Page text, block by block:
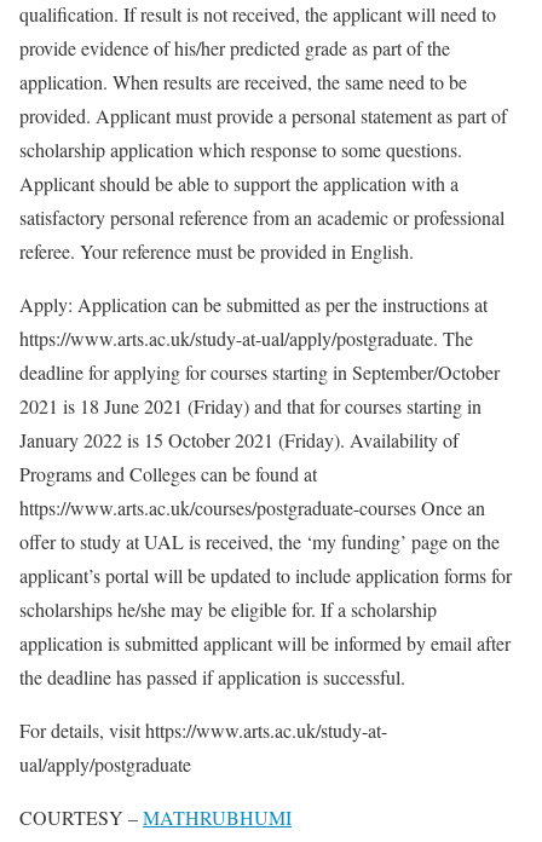
qualification. If result is not received, the applicant will need to
provide evidence of his/her predicted grade as part of the
application. When results are received, the same need to be
provided. Applicant must provide a personal statement as part of
scholarship application which response to some questions.
Applicant should be able to support the application with a
satisfactory personal reference from an academic or professional
referee. Your reference must be provided in English.
Apply: Application can be submitted as per the instructions at
https://www.arts.ac.uk/study-at-ual/apply/postgraduate. The
deadline for applying for courses starting in September/October
2021 is 18 June 2021 (Friday) and that for courses starting in
January 2022 is 15 October 2021 (Friday). Availability of
Programs and Colleges can be found at
https://www.arts.ac.uk/courses/postgraduate-courses Once an
offer to study at UAL is received, the ‘my funding’ page on the
applicant’s portal will be updated to include application forms for
scholarships he/she may be eligible for. If a scholarship
application is submitted applicant will be informed by email after
the deadline has passed if application is successful.
For details, visit https://www.arts.ac.uk/study-at-
ual/apply/postgraduate
COURTESY –MATHRUBHUMI